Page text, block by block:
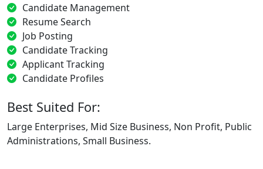
Candidate Management
Resume Search
Job Posting
Candidate Tracking
Applicant Tracking
Candidate Profiles
Best Suited For:
Large Enterprises, Mid Size Business, Non Profit, Public
Administrations, Small Business.